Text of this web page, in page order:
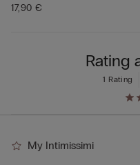
17,90 €
Rating
1 Rating
My Intimissimi